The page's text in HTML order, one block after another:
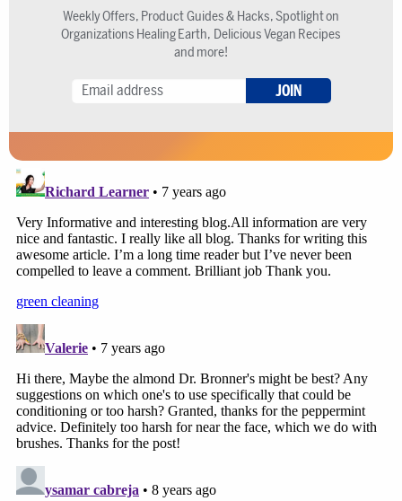
Weekly Offers, Product Guides & Hacks, Spotlight on
Organizations Healing Earth, Delicious Vegan Recipes
and more!
JOIN